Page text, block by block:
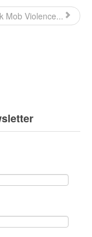
Mob Violence...